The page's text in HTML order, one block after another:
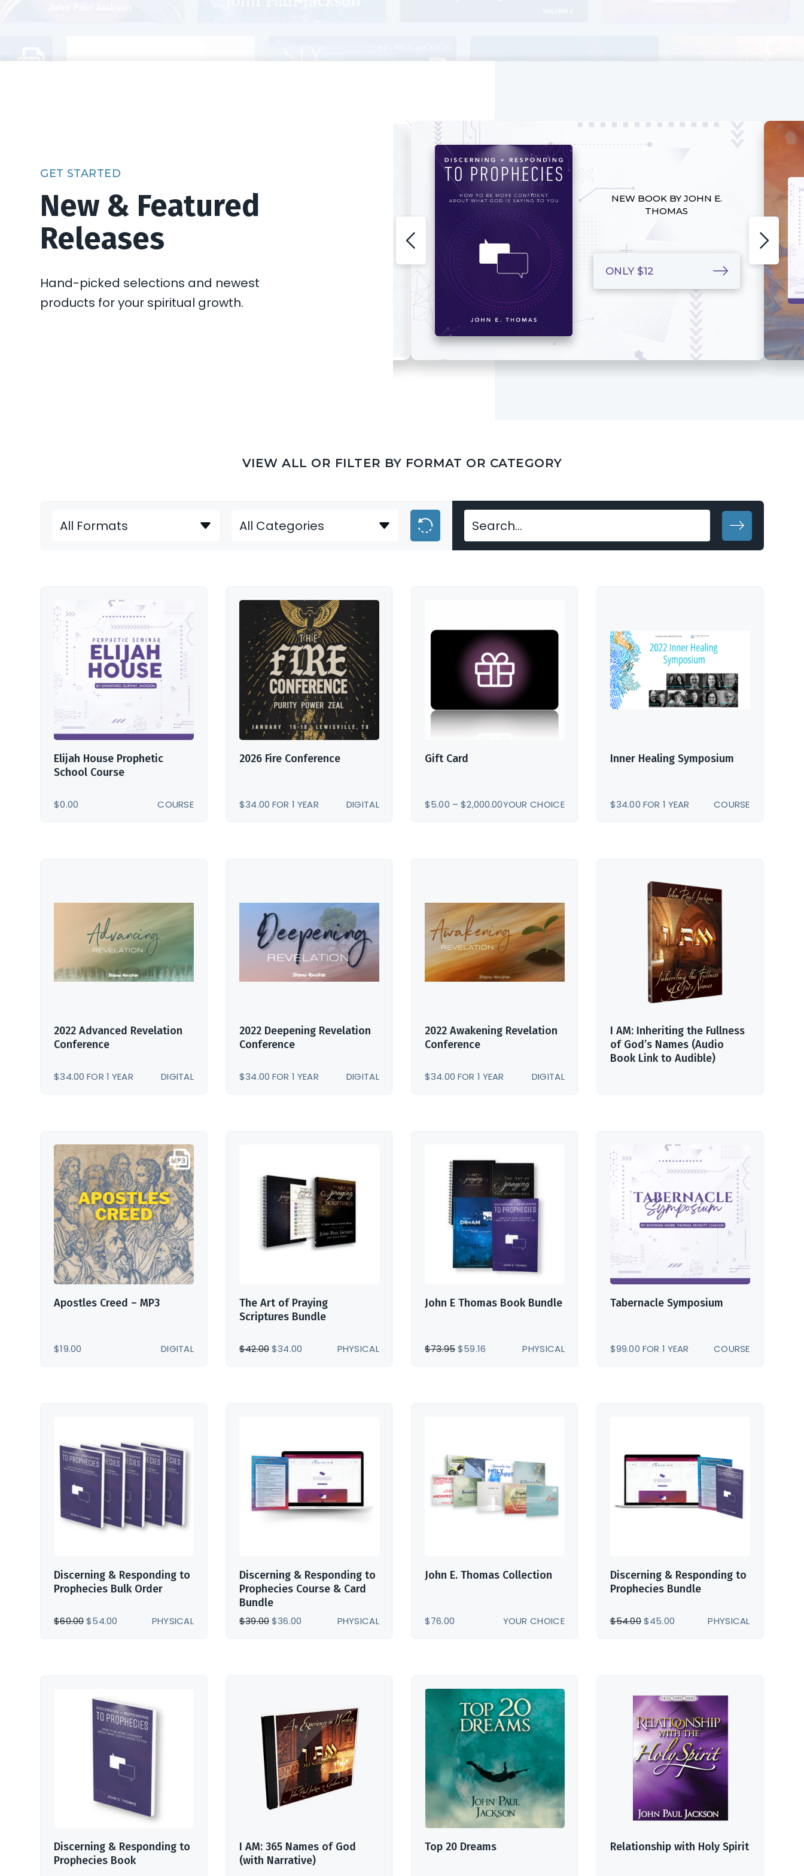
GET STARTED
New & Featured
Releases
Hand-picked selections and newest
products for your spiritual growth.
VIEW DETAILS
NEW BOOK BY JOHN E.
THOMAS
ONLY $12
VIEW ALL OR FILTER BY FORMAT OR CATEGORY
Elijah House Prophetic
School Course
$0.00 COURSE
2026 Fire Conference
$34.00 FOR 1 YEAR DIGITAL
Gift Card
$5.00 – $2,000.00PRICE
YOUR CHOICE
Inner Healing Symposium
$34.00 FOR 1 YEAR COURSE
2022 Advanced Revelation
Conference
$34.00 FOR 1 YEAR DIGITAL
2022 Deepening Revelation
Conference
$34.00 FOR 1 YEAR DIGITAL
2022 Awakening Revelation
Conference
$34.00 FOR 1 YEAR DIGITAL
I AM: Inheriting the Fullness
of God’s Names (Audio
Book Link to Audible)
Apostles Creed – MP3
$19.00 DIGITAL
The Art of Praying
Scriptures Bundle
$42.00ORIGINAL
PRICE
$34.00 CURRENTPHYSICAL
John E Thomas Book Bundle
$73.95ORIGINAL
PRICE
$59.16CURRENTPHYSICAL
Tabernacle Symposium
$99.00 FOR 1 YEAR COURSE
Discerning & Responding to
Prophecies Bulk Order
$60.00ORIGINAL
PRICE
$54.00 CURRENTPHYSICAL
Discerning & Responding to
Prophecies Course & Card
Bundle
$39.00ORIGINAL
PRICE
$36.00 CURRENTPHYSICAL
John E. Thomas Collection
$76.00 YOUR CHOICE
Discerning & Responding to
Prophecies Bundle
$54.00 ORIGINAL
PRICE
$45.00CURRENTPHYSICAL
Discerning & Responding to
Prophecies Book
I AM: 365 Names of God
(with Narrative)
Top 20 Dreams Relationship with Holy Spirit